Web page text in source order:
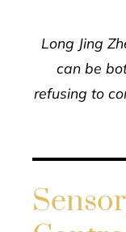
Long Jing
can be
refusing to